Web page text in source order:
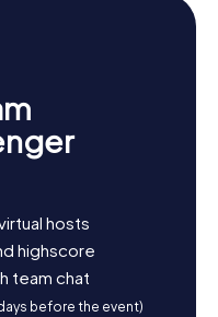
hosts
highscore
team chat
before the event)